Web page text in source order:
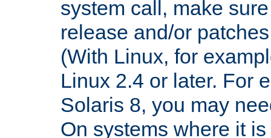
system call, make
release and/or
(With Linux, for
Linux 2.4 or later. For
Solaris 8, you may
On systems where it